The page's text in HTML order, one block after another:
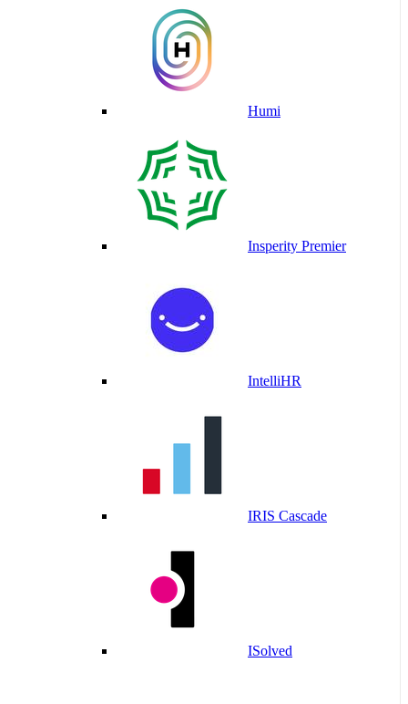
Humi
Insperity Premier
IntelliHR
IRIS Cascade
ISolved